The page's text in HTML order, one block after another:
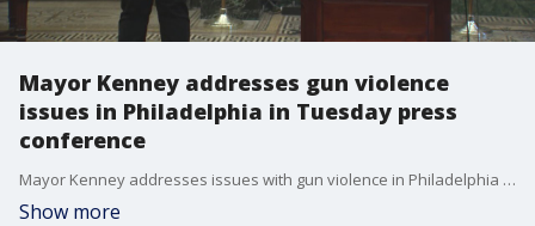
Mayor Kenney addresses gun violence
issues in Philadelphia in Tuesday press
conference
Mayor Kenney addresses issues with gun violence in Philadelphia during COVID-19 pandemic Tuesday
Show more